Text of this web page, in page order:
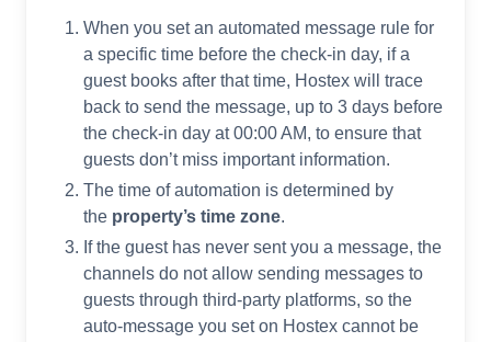
When you set an automated message rule for
a specific time before the check-in day, if a
guest books after that time, Hostex will trace
back to send the message, up to 3 days before
the check-in day at 00:00 AM, to ensure that
guests don’t miss important information.
The time of automation is determined by
the property’s time zone.
If the guest has never sent you a message, the
channels do not allow sending messages to
guests through third-party platforms, so the
auto-message you set on Hostex cannot be